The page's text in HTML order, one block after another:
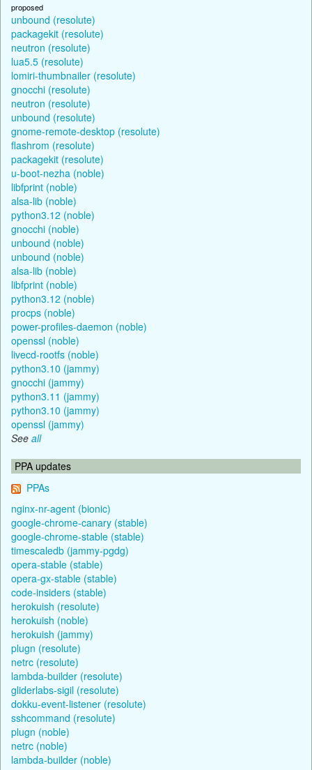
proposed
unbound (resolute)
packagekit (resolute)
neutron (resolute)
lua5.5 (resolute)
lomiri-thumbnailer (resolute)
gnocchi (resolute)
neutron (resolute)
unbound (resolute)
gnome-remote-desktop (resolute)
flashrom (resolute)
packagekit (resolute)
u-boot-nezha (noble)
libfprint (noble)
alsa-lib (noble)
python3.12 (noble)
gnocchi (noble)
unbound (noble)
unbound (noble)
alsa-lib (noble)
libfprint (noble)
python3.12 (noble)
procps (noble)
power-profiles-daemon (noble)
openssl (noble)
livecd-rootfs (noble)
python3.10 (jammy)
gnocchi (jammy)
python3.11 (jammy)
python3.10 (jammy)
openssl (jammy)
See all
PPA updates
PPAs
nginx-nr-agent (bionic)
google-chrome-canary (stable)
google-chrome-stable (stable)
timescaledb (jammy-pgdg)
opera-stable (stable)
opera-gx-stable (stable)
code-insiders (stable)
herokuish (resolute)
herokuish (noble)
herokuish (jammy)
plugn (resolute)
netrc (resolute)
lambda-builder (resolute)
gliderlabs-sigil (resolute)
dokku-event-listener (resolute)
sshcommand (resolute)
plugn (noble)
netrc (noble)
lambda-builder (noble)